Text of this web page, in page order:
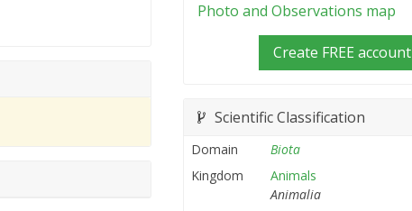
Photo and Observations map
Create FREE account
Scientific Classification
Domain
Biota
Kingdom
Animals
Animalia